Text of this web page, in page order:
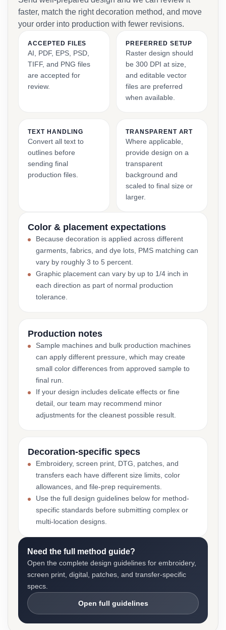
faster, match the right decoration method, and move
your order into production with fewer revisions.
ACCEPTED FILES
AI, PDF, EPS, PSD,
TIFF, and PNG files
are accepted for
review.
PREFERRED SETUP
Raster design should
be 300 DPI at size,
and editable vector
files are preferred
when available.
TEXT HANDLING
Convert all text to
outlines before
sending final
production files.
TRANSPARENT ART
Where applicable,
provide design on a
transparent
background and
scaled to final size or
larger.
Color & placement expectations
Because decoration is applied across different
garments, fabrics, and dye lots, PMS matching can
vary by roughly 3 to 5 percent.
Graphic placement can vary by up to 1/4 inch in
each direction as part of normal production
tolerance.
Production notes
Sample machines and bulk production machines
can apply different pressure, which may create
small color differences from approved sample to
final run.
If your design includes delicate effects or fine
detail, our team may recommend minor
adjustments for the cleanest possible result.
Decoration-specific specs
Embroidery, screen print, DTG, patches, and
transfers each have different size limits, color
allowances, and file-prep requirements.
Use the full design guidelines below for method-
specific standards before submitting complex or
multi-location designs.
Need the full method guide?
Open the complete design guidelines for embroidery,
screen print, digital, patches, and transfer-specific
specs.
Open full guidelines